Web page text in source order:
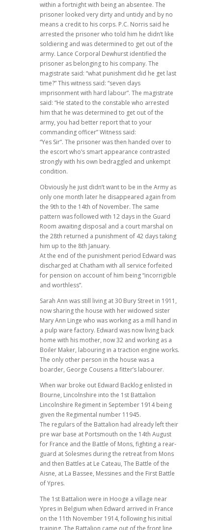
within a fortnight with being an absentee. The
prisoner looked very dirty and untidy and by no
means a credit to his corps. P.C. Norris said he
arrested the prisoner who told him he didn’t like
soldiering and was determined to get out of the
army. Lance Corporal Dewhurst identified the
prisoner as belonging to his company. The
magistrate said: “what punishment did he get last
time?” This witness said: “seven days
imprisonment with hard labour”. The magistrate
said: “He stated to the constable who arrested
him that he was determined to get out of the
army, you had better report that to your
commanding officer” Witness said:
“Yes Sir”. The prisoner was then handed over to
the escort who’s smart appearance contrasted
strongly with his own bedraggled and unkempt
condition.
Obviously he just didn’t want to be in the Army as
only one month later he disappeared again from
the 9th to the 14th of November. The same
pattern was followed with 12 days in the Guard
Room awaiting disposal and a court marshal on
the 28th returned a punishment of 42 days taking
him up to the 8th January.
At the end of the punishment period Edward was
discharged at Chatham with all service forfeited
for pension on account of him being “incorrigible
and worthless”.
Sarah Ann was still living at 30 Bury Street in 1911,
now sharing the house with her widowed sister
Mary Ann Linge who was working as a mill hand in
a pulp ware factory. Edward was now living back
home with his mother, now 32 and working as a
Boiler Maker, labouring in a traction engine works.
The only other person in the house was a
boarder, George Cousens a fitter’s labourer.
When war broke out Edward Backlog enlisted in
Bourne, Lincolnshire into the 1st Battalion
Lincolnshire Regiment in September 1914 being
given the Regimental number 11945.
The regulars of the Battalion had already left their
pre war base at Portsmouth on the 14th August
for France and the Battle of Mons, fighting a rear-
guard at Solesmes during the retreat from Mons
and then Battles at Le Cateau, The Battle of the
Aisne, at La Bassee, Messines and the First Battle
of Ypres.
The 1st Battalion were in Hooge a village near
Ypres in Belgium when Edward arrived in France
on the 11th November 1914, following his initial
training. The Battalion came out of the front line